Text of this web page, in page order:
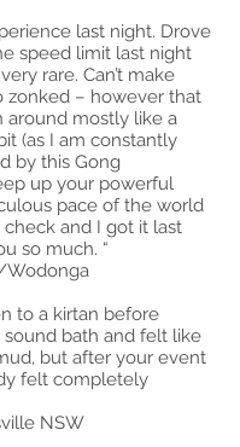
last night. Drove
speed limit last night
rare. Can’t make
zonked – however that
around mostly like a
(as I am constantly
by this Gong
up your powerful
pace of the world
and I got it last
so much. “
Wodonga
to a kirtan before
bath and felt like
but after your event
felt completely
NSW